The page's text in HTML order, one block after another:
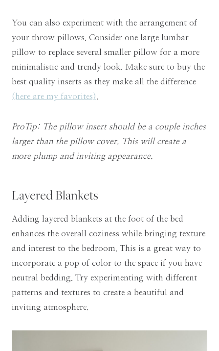
You can also experiment with the arrangement of
your throw pillows. Consider one large lumbar
pillow to replace several smaller pillow for a more
minimalistic and trendy look. Make sure to buy the
best quality inserts as they make all the difference
(here are my favorites).
ProTip: The pillow insert should be a couple inches
larger than the pillow cover. This will create a
more plump and inviting appearance.
Layered Blankets
Adding layered blankets at the foot of the bed
enhances the overall coziness while bringing texture
and interest to the bedroom. This is a great way to
incorporate a pop of color to the space if you have
neutral bedding. Try experimenting with different
patterns and textures to create a beautiful and
inviting atmosphere.